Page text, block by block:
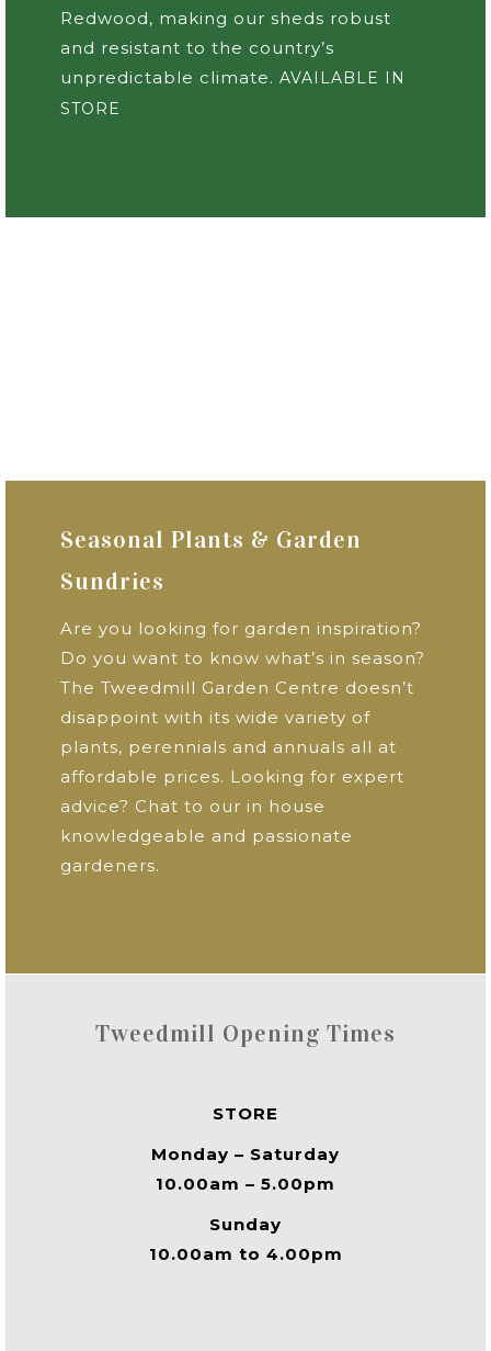
Redwood, making our sheds robust
and resistant to the country’s
unpredictable climate. AVAILABLE IN
STORE
Seasonal Plants & Garden
Sundries
Are you looking for garden inspiration?
Do you want to know what’s in season?
The Tweedmill Garden Centre doesn’t
disappoint with its wide variety of
plants, perennials and annuals all at
affordable prices. Looking for expert
advice? Chat to our in house
knowledgeable and passionate
gardeners.
Tweedmill Opening Times
STORE
Monday – Saturday
10.00am – 5.00pm
Sunday
10.00am to 4.00pm